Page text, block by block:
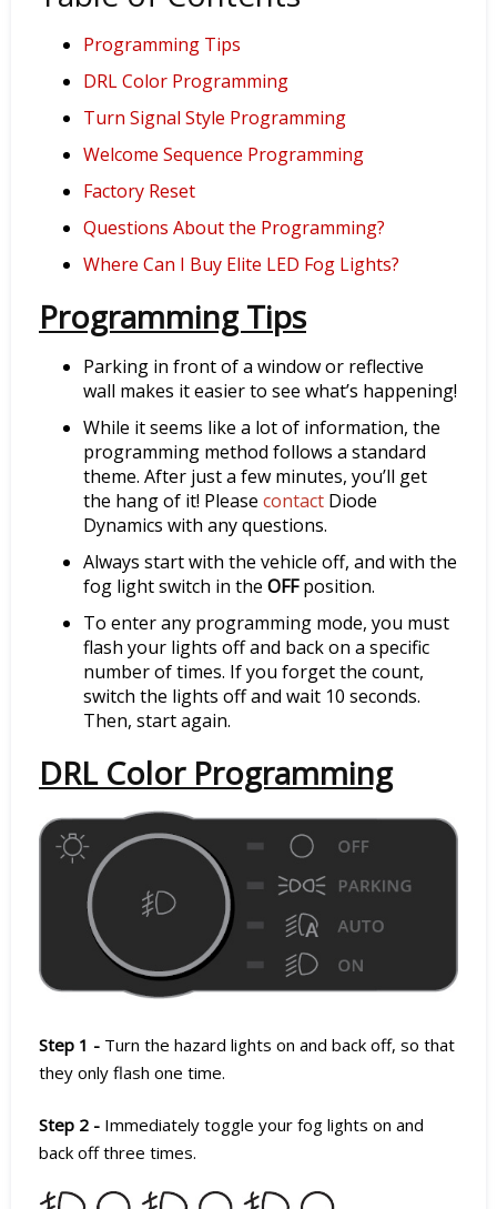
Programming Tips
DRL Color Programming
Turn Signal Style Programming
Welcome Sequence Programming
Factory Reset
Questions About the Programming?
Where Can I Buy Elite LED Fog Lights?
Programming Tips
Parking in front of a window or reflective
wall makes it easier to see what’s happening!
While it seems like a lot of information, the
programming method follows a standard
theme. After just a few minutes, you’ll get
the hang of it! Please contact Diode
Dynamics with any questions.
Always start with the vehicle off, and with the
fog light switch in the OFFposition.
To enter any programming mode, you must
flash your lights off and back on a specific
number of times. If you forget the count,
switch the lights off and wait 10 seconds.
Then, start again.
DRL Color Programming
Step 1 - Turn the hazard lights on and back off, so that
they only flash one time.
Step 2 - Immediately toggle your fog lights on and
back off three times.